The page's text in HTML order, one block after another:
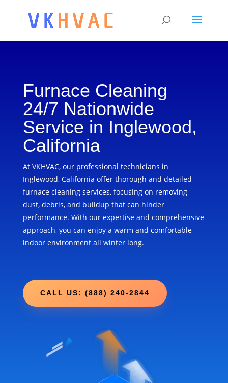
Furnace Cleaning
24/7 Nationwide
Service in Inglewood,
California
At VKHVAC, our professional technicians in
Inglewood, California offer thorough and detailed
furnace cleaning services, focusing on removing
dust, debris, and buildup that can hinder
performance. With our expertise and comprehensive
approach, you can enjoy a warm and comfortable
indoor environment all winter long.
CALL US: (888) 240-2844